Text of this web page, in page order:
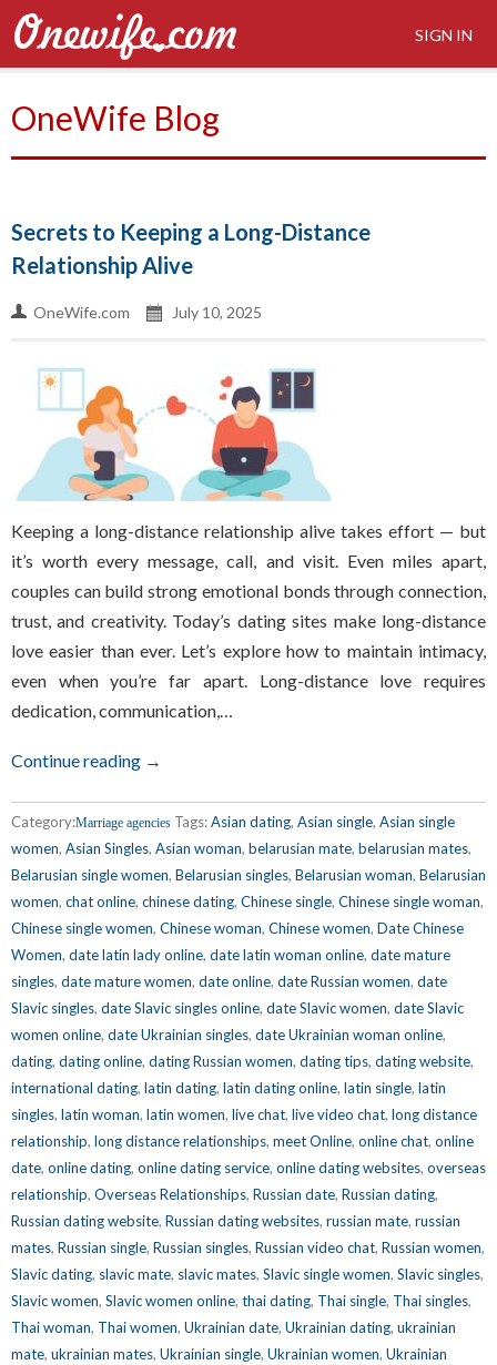
SIGN IN
OneWife Blog
Secrets to Keeping a Long-Distance
Relationship Alive
OneWife.com July 10, 2025
Keeping a long-distance relationship alive takes effort — but
it’s worth every message, call, and visit. Even miles apart,
couples can build strong emotional bonds through connection,
trust, and creativity. Today’s dating sites make long-distance
love easier than ever. Let’s explore how to maintain intimacy,
even when you’re far apart. Long-distance love requires
dedication, communication,…
Continue reading →
Category:Marriage agencies Tags:Asian dating, Asian single, Asian single
women, Asian Singles, Asian woman, belarusian mate, belarusian mates,
Belarusian single women, Belarusian singles, Belarusian woman, Belarusian
women, chat online, chinese dating, Chinese single, Chinese single woman,
Chinese single women, Chinese woman, Chinese women, Date Chinese
Women, date latin lady online, date latin woman online, date mature
singles, date mature women, date online, date Russian women, date
Slavic singles, date Slavic singles online, date Slavic women, date Slavic
women online, date Ukrainian singles, date Ukrainian woman online,
dating, dating online, dating Russian women, dating tips, dating website,
international dating, latin dating, latin dating online, latin single, latin
singles, latin woman, latin women, live chat, live video chat, long distance
relationship, long distance relationships, meet Online, online chat, online
date, online dating, online dating service, online dating websites, overseas
relationship, Overseas Relationships, Russian date, Russian dating,
Russian dating website, Russian dating websites, russian mate, russian
mates, Russian single, Russian singles, Russian video chat, Russian women,
Slavic dating, slavic mate, slavic mates, Slavic single women, Slavic singles,
Slavic women, Slavic women online, thai dating, Thai single, Thai singles,
Thai woman, Thai women, Ukrainian date, Ukrainian dating, ukrainian
mate, ukrainian mates, Ukrainian single, Ukrainian women, Ukrainian